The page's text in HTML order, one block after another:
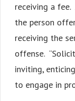
receiving a
the person
receiving the
offense.
inviting,
to engage in